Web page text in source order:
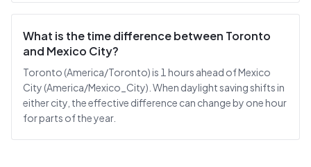
What is the time difference between Toronto
and Mexico City?
Toronto (America/Toronto) is 1 hours ahead of Mexico
City (America/Mexico_City). When daylight saving shifts in
either city, the effective difference can change by one hour
for parts of the year.